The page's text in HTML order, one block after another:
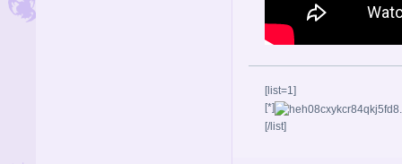
[list=1]
[*]
[/list]